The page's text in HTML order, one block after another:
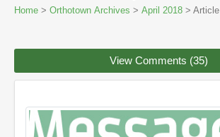
Home > Orthotown Archives > April 2018 > Article
View Comments (35)